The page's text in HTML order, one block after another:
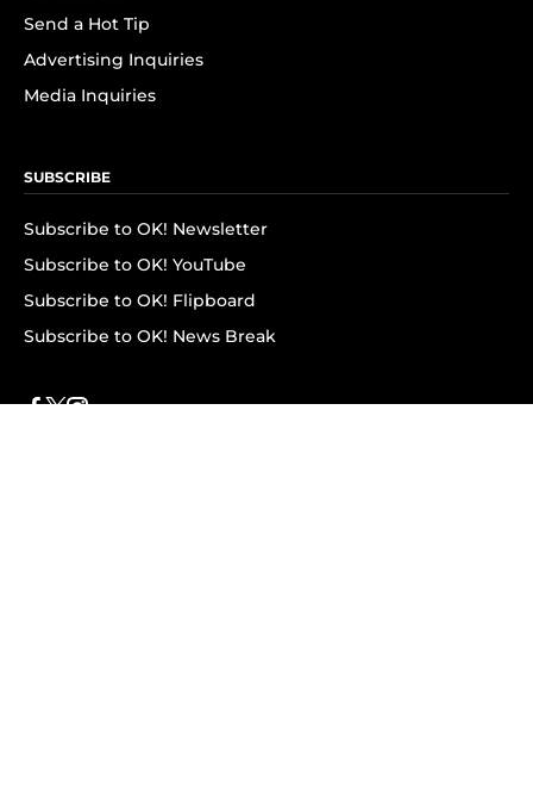
Send a Hot Tip
Advertising Inquiries
Media Inquiries
SUBSCRIBE
Subscribe to OK! Newsletter
Subscribe to OK! YouTube
Subscribe to OK! Flipboard
Subscribe to OK! News Break